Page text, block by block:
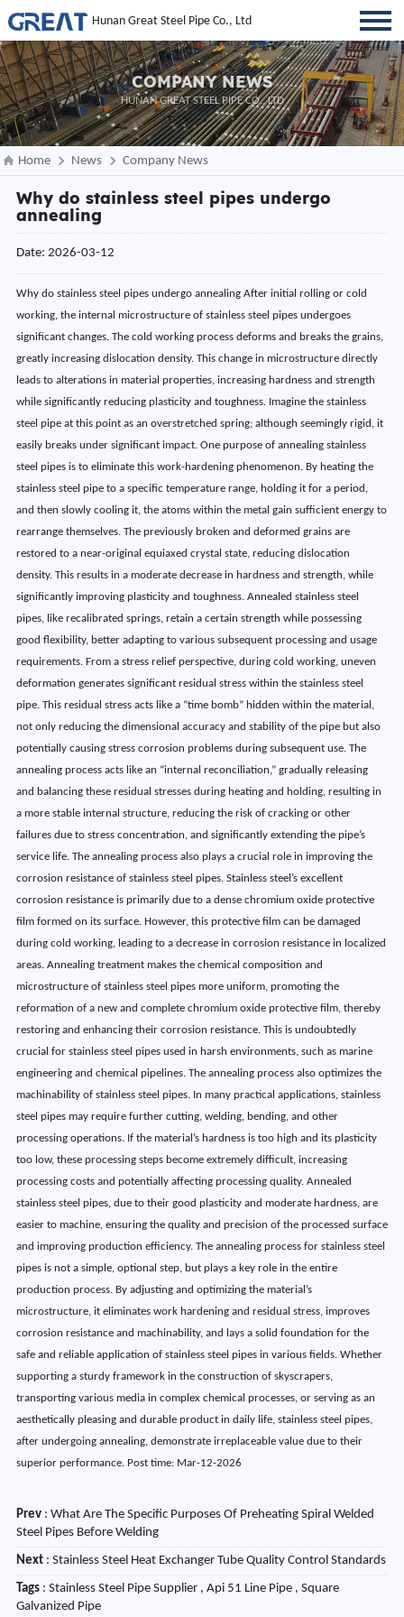
Hunan Great Steel Pipe Co., Ltd
COMPANY NEWS
HUNAN GREAT STEEL PIPE CO., LTD
Home News Company News
Why do stainless steel pipes undergo
annealing
Date: 2026-03-12
Why do stainless steel pipes undergo annealing After initial rolling or cold
working, the internal microstructure of stainless steel pipes undergoes
significant changes. The cold working process deforms and breaks the grains,
greatly increasing dislocation density. This change in microstructure directly
leads to alterations in material properties, increasing hardness and strength
while significantly reducing plasticity and toughness. Imagine the stainless
steel pipe at this point as an overstretched spring; although seemingly rigid, it
easily breaks under significant impact. One purpose of annealing stainless
steel pipes is to eliminate this work-hardening phenomenon. By heating the
stainless steel pipe to a specific temperature range, holding it for a period,
and then slowly cooling it, the atoms within the metal gain sufficient energy to
rearrange themselves. The previously broken and deformed grains are
restored to a near-original equiaxed crystal state, reducing dislocation
density. This results in a moderate decrease in hardness and strength, while
significantly improving plasticity and toughness. Annealed stainless steel
pipes, like recalibrated springs, retain a certain strength while possessing
good flexibility, better adapting to various subsequent processing and usage
requirements. From a stress relief perspective, during cold working, uneven
deformation generates significant residual stress within the stainless steel
pipe. This residual stress acts like a “time bomb” hidden within the material,
not only reducing the dimensional accuracy and stability of the pipe but also
potentially causing stress corrosion problems during subsequent use. The
annealing process acts like an “internal reconciliation,” gradually releasing
and balancing these residual stresses during heating and holding, resulting in
a more stable internal structure, reducing the risk of cracking or other
failures due to stress concentration, and significantly extending the pipe’s
service life. The annealing process also plays a crucial role in improving the
corrosion resistance of stainless steel pipes. Stainless steel’s excellent
corrosion resistance is primarily due to a dense chromium oxide protective
film formed on its surface. However, this protective film can be damaged
during cold working, leading to a decrease in corrosion resistance in localized
areas. Annealing treatment makes the chemical composition and
microstructure of stainless steel pipes more uniform, promoting the
reformation of a new and complete chromium oxide protective film, thereby
restoring and enhancing their corrosion resistance. This is undoubtedly
crucial for stainless steel pipes used in harsh environments, such as marine
engineering and chemical pipelines. The annealing process also optimizes the
machinability of stainless steel pipes. In many practical applications, stainless
steel pipes may require further cutting, welding, bending, and other
processing operations. If the material’s hardness is too high and its plasticity
too low, these processing steps become extremely difficult, increasing
processing costs and potentially affecting processing quality. Annealed
stainless steel pipes, due to their good plasticity and moderate hardness, are
easier to machine, ensuring the quality and precision of the processed surface
and improving production efficiency. The annealing process for stainless steel
pipes is not a simple, optional step, but plays a key role in the entire
production process. By adjusting and optimizing the material’s
microstructure, it eliminates work hardening and residual stress, improves
corrosion resistance and machinability, and lays a solid foundation for the
safe and reliable application of stainless steel pipes in various fields. Whether
supporting a sturdy framework in the construction of skyscrapers,
transporting various media in complex chemical processes, or serving as an
aesthetically pleasing and durable product in daily life, stainless steel pipes,
after undergoing annealing, demonstrate irreplaceable value due to their
superior performance. Post time: Mar-12-2026
Prev: What Are The Specific Purposes Of Preheating Spiral Welded
Steel Pipes Before Welding
Next: Stainless Steel Heat Exchanger Tube Quality Control Standards
Tags: Stainless Steel Pipe Supplier , Api 51 Line Pipe , Square
Galvanized Pipe